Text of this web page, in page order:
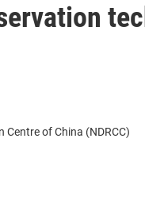
of China (NDRCC)